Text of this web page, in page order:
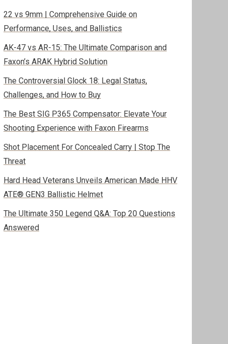
22 vs 9mm | Comprehensive Guide on
Performance, Uses, and Ballistics
AK-47 vs AR-15: The Ultimate Comparison and
Faxon’s ARAK Hybrid Solution
The Controversial Glock 18: Legal Status,
Challenges, and How to Buy
The Best SIG P365 Compensator: Elevate Your
Shooting Experience with Faxon Firearms
Shot Placement For Concealed Carry | Stop The
Threat
Hard Head Veterans Unveils American Made HHV
ATE® GEN3 Ballistic Helmet
The Ultimate 350 Legend Q&A: Top 20 Questions
Answered